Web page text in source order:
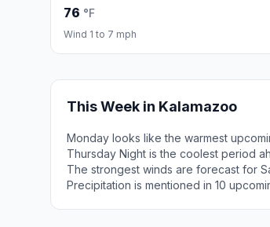
76 °F
Wind 1 to 7 mph
This Week in Kalamazoo
Monday looks like the warmest
Thursday Night is the coolest period
The strongest winds are forecast for
Precipitation is mentioned in 10